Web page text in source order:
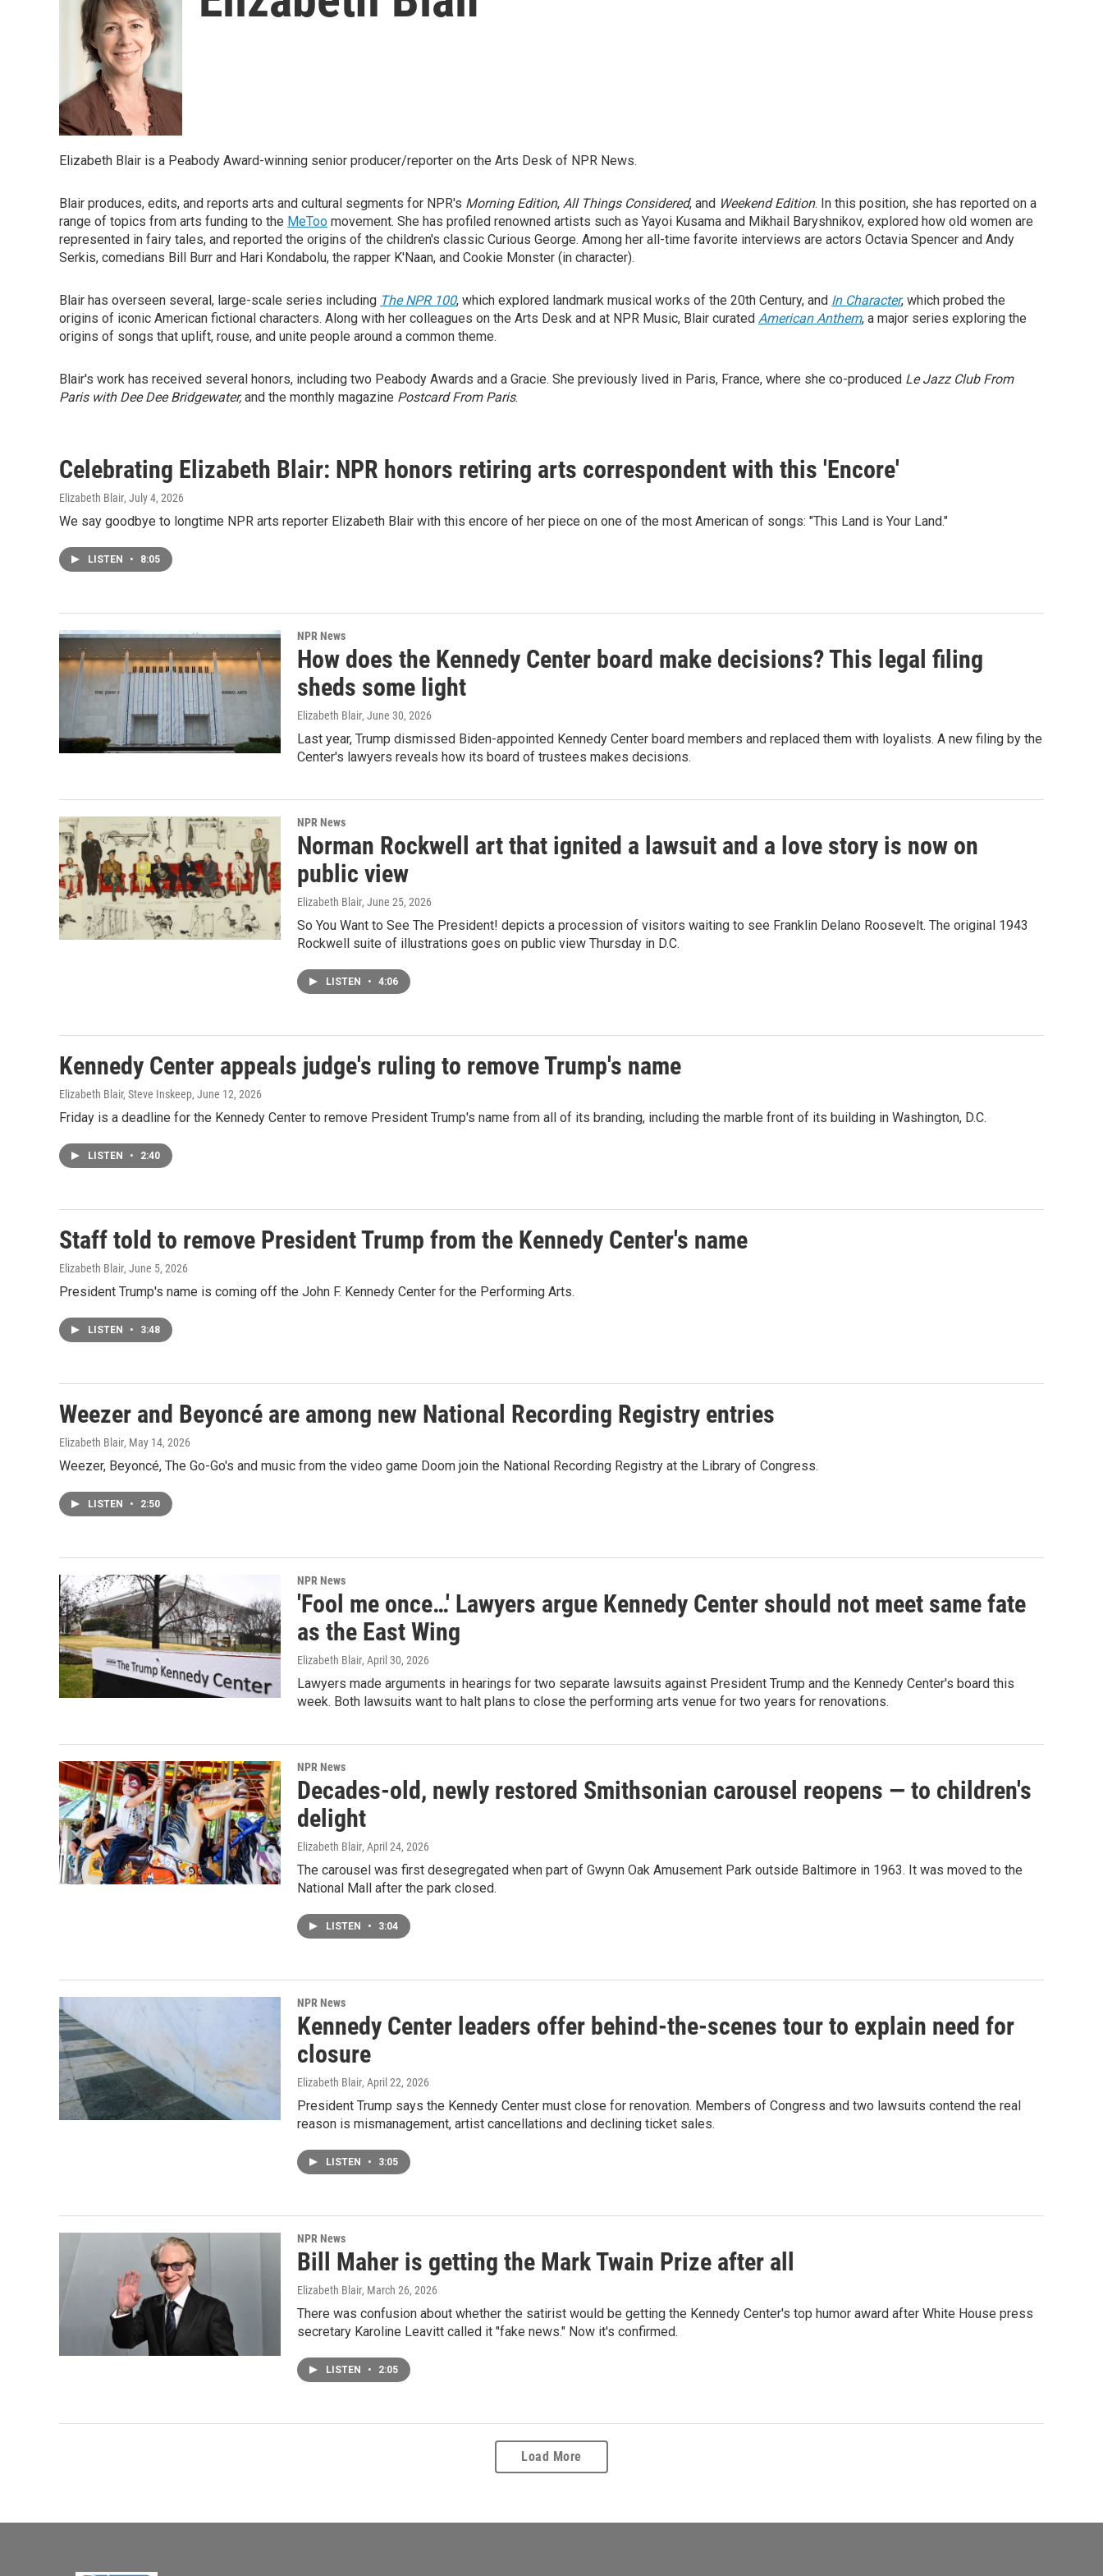
Elizabeth Blair is a Peabody Award-winning senior producer/reporter on the Arts Desk of NPR News.
Blair produces, edits, and reports arts and cultural segments for NPR's Morning Edition, All Things Considered, and Weekend Edition. In this position, she has reported on a
range of topics from arts funding to the MeToo movement. She has profiled renowned artists such as Yayoi Kusama and Mikhail Baryshnikov, explored how old women are
represented in fairy tales, and reported the origins of the children's classic Curious George. Among her all-time favorite interviews are actors Octavia Spencer and Andy
Serkis, comedians Bill Burr and Hari Kondabolu, the rapper K'Naan, and Cookie Monster (in character).
Blair has overseen several, large-scale series including The NPR 100, which explored landmark musical works of the 20th Century, and In Character, which probed the
origins of iconic American fictional characters. Along with her colleagues on the Arts Desk and at NPR Music, Blair curated American Anthem, a major series exploring the
origins of songs that uplift, rouse, and unite people around a common theme.
Blair's work has received several honors, including two Peabody Awards and a Gracie. She previously lived in Paris, France, where she co-produced Le Jazz Club From
Paris with Dee Dee Bridgewater,and the monthly magazine Postcard From Paris.
Celebrating Elizabeth Blair: NPR honors retiring arts correspondent with this 'Encore'
Elizabeth Blair, July 4, 2026
We say goodbye to longtime NPR arts reporter Elizabeth Blair with this encore of her piece on one of the most American of songs: "This Land is Your Land."
LISTEN • 8:05
NPR News
How does the Kennedy Center board make decisions? This legal filing
sheds some light
Elizabeth Blair, June 30, 2026
Last year, Trump dismissed Biden-appointed Kennedy Center board members and replaced them with loyalists. A new filing by the
Center's lawyers reveals how its board of trustees makes decisions.
NPR News
Norman Rockwell art that ignited a lawsuit and a love story is now on
public view
Elizabeth Blair, June 25, 2026
So You Want to See The President! depicts a procession of visitors waiting to see Franklin Delano Roosevelt. The original 1943
Rockwell suite of illustrations goes on public view Thursday in D.C.
LISTEN • 4:06
Kennedy Center appeals judge's ruling to remove Trump's name
Elizabeth Blair, Steve Inskeep, June 12, 2026
Friday is a deadline for the Kennedy Center to remove President Trump's name from all of its branding, including the marble front of its building in Washington, D.C.
LISTEN • 2:40
Staff told to remove President Trump from the Kennedy Center's name
Elizabeth Blair, June 5, 2026
President Trump's name is coming off the John F. Kennedy Center for the Performing Arts.
LISTEN • 3:48
Weezer and Beyoncé are among new National Recording Registry entries
Elizabeth Blair, May 14, 2026
Weezer, Beyoncé, The Go-Go's and music from the video game Doom join the National Recording Registry at the Library of Congress.
LISTEN • 2:50
NPR News
'Fool me once…' Lawyers argue Kennedy Center should not meet same fate
as the East Wing
Elizabeth Blair, April 30, 2026
Lawyers made arguments in hearings for two separate lawsuits against President Trump and the Kennedy Center's board this
week. Both lawsuits want to halt plans to close the performing arts venue for two years for renovations.
NPR News
Decades-old, newly restored Smithsonian carousel reopens — to children's
delight
Elizabeth Blair, April 24, 2026
The carousel was first desegregated when part of Gwynn Oak Amusement Park outside Baltimore in 1963. It was moved to the
National Mall after the park closed.
LISTEN • 3:04
NPR News
Kennedy Center leaders offer behind-the-scenes tour to explain need for
closure
Elizabeth Blair, April 22, 2026
President Trump says the Kennedy Center must close for renovation. Members of Congress and two lawsuits contend the real
reason is mismanagement, artist cancellations and declining ticket sales.
LISTEN • 3:05
NPR News
Bill Maher is getting the Mark Twain Prize after all
Elizabeth Blair, March 26, 2026
There was confusion about whether the satirist would be getting the Kennedy Center's top humor award after White House press
secretary Karoline Leavitt called it "fake news." Now it's confirmed.
LISTEN • 2:05
Load More